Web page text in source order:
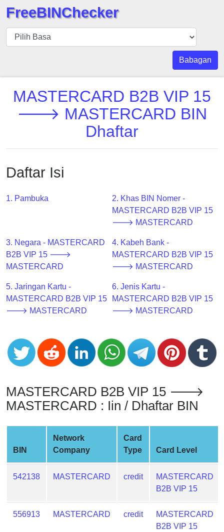
BIN
pers
BIN
Panggil
BIN
BIN
BIN
v2
Generator
from
Banks
Credit
Card
Validator
Card
Generator
Card
Generator
Generate
Card
from
BIN
Card
Checker
FreeBINChecker
Babagan
MASTERCARD B2B VIP 15
🡒 MASTERCARD BIN
Dhaftar
Daftar Isi
1. Pambuka
2. Khas BIN Nomer -
MASTERCARD B2B VIP 15
🡒 MASTERCARD
3. Negara - MASTERCARD
B2B VIP 15 🡒
MASTERCARD
4. Kabeh Bank -
MASTERCARD B2B VIP 15
🡒 MASTERCARD
5. Jaringan Kartu -
MASTERCARD B2B VIP 15
🡒 MASTERCARD
6. Jenis Kartu -
MASTERCARD B2B VIP 15
🡒 MASTERCARD
MASTERCARD B2B VIP 15 🡒
MASTERCARD : Iin / Dhaftar BIN
BIN
Network
Company
Card
Type
Card Level
542138 MASTERCARD credit
MASTERCARD
B2B VIP 15
556913 MASTERCARD credit
MASTERCARD
B2B VIP 15